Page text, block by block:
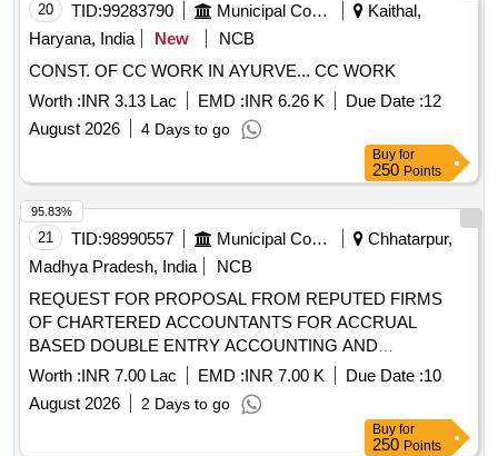
20 TID:99283790 Municipal Corporations
Kaithal,
Haryana, India
New
NCB
CONST. OF CC WORK IN AYURVE... CC WORK
Worth :INR 3.13 Lac EMD :INR 6.26 K Due Date :12
August 2026
4 Days to go
Buy for
250 Points
21 TID:98990557 Municipal Corporations
Chhatarpur,
Madhya Pradesh, India
NCB
REQUEST FOR PROPOSAL FROM REPUTED FIRMS
OF CHARTERED ACCOUNTANTS FOR ACCRUAL
BASED DOUBLE ENTRY ACCOUNTING AND
PREPARATION OF ANNUAL FINANCIAL STATEMENTS,
AND OTHER RELATED WORKS FOR THE NAGAR
PALIKA PARISHAD MAHARAJPUR
Worth :INR 7.00 Lac EMD :INR 7.00 K Due Date :10
August 2026
2 Days to go
95.83%
Buy for
250 Points